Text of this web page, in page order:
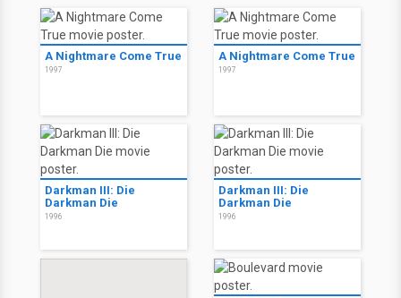
A Nightmare Come True
1997
A Nightmare Come True
1997
Darkman III: Die
Darkman Die
1996
Darkman III: Die
Darkman Die
1996